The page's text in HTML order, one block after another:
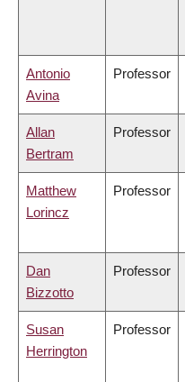
Antonio
Avina
Professor
Allan
Bertram
Professor
Matthew
Lorincz
Professor
Dan
Bizzotto
Professor
Susan
Herrington
Professor